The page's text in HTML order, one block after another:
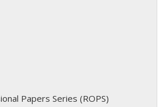
Papers Series (ROPS)